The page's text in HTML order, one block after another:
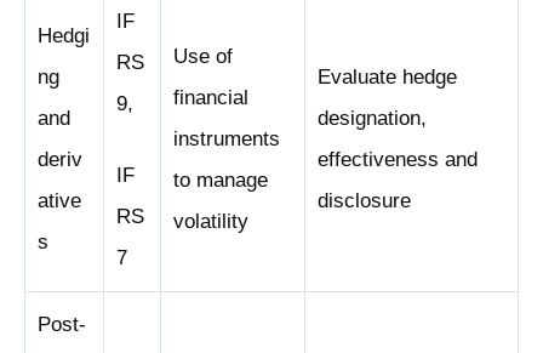
Hedgi
ng
and
deriv
ative
s
IF
RS
9,
IF
RS
7
Use of
financial
instruments
to manage
volatility
Evaluate hedge
designation,
effectiveness and
disclosure
Post-